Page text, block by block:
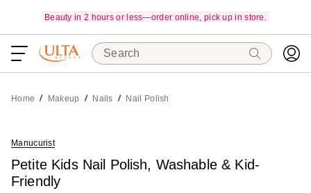
Beauty in 2 hours or less—order online, pick up in store.
Search
Home Makeup Nails Nail Polish
Manucurist
Petite Kids Nail Polish, Washable & Kid-
Friendly